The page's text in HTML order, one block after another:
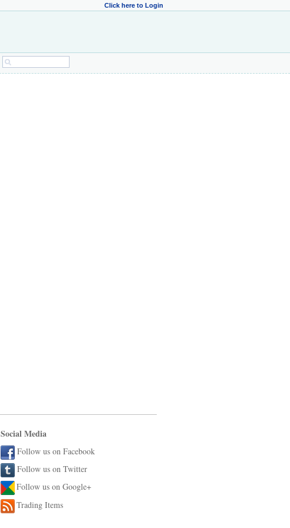
Click here to Login
Social Media
Follow us on Facebook
Follow us on Twitter
Follow us on Google+
Trading Items